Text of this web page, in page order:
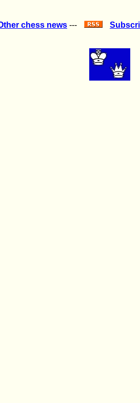
chess news ---